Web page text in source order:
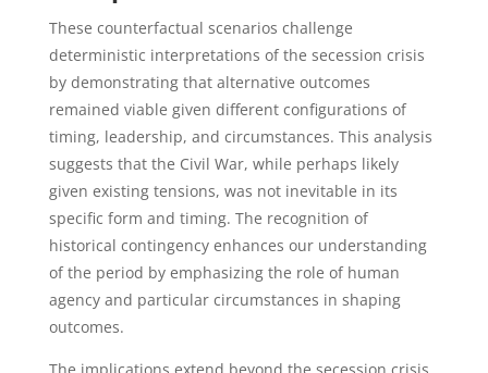
These counterfactual scenarios challenge
deterministic interpretations of the secession crisis
by demonstrating that alternative outcomes
remained viable given different configurations of
timing, leadership, and circumstances. This analysis
suggests that the Civil War, while perhaps likely
given existing tensions, was not inevitable in its
specific form and timing. The recognition of
historical contingency enhances our understanding
of the period by emphasizing the role of human
agency and particular circumstances in shaping
outcomes.